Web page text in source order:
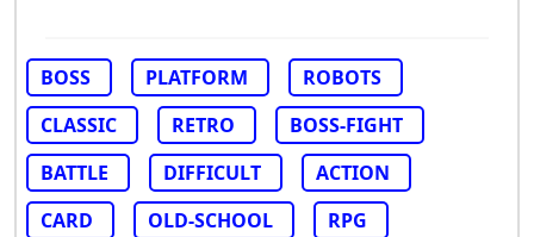
BOSS PLATFORM
ROBOTS
CLASSIC
RETRO
BOSS-FIGHT
BATTLE
DIFFICULT
ACTION
CARD
OLD-SCHOOL RPG